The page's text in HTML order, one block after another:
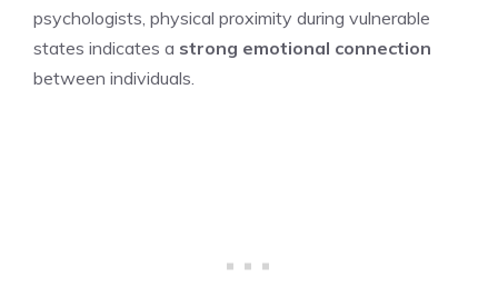
psychologists, physical proximity during vulnerable
states indicates a strong emotional connection
between individuals.